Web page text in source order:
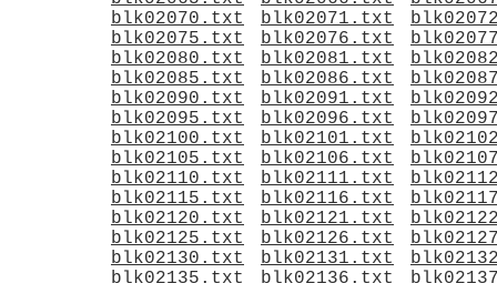
blk02070.txt
blk02071.txt
blk02075.txt
blk02076.txt
blk02080.txt
blk02081.txt
blk02085.txt
blk02086.txt
blk02090.txt
blk02091.txt
blk02095.txt
blk02096.txt
blk02100.txt
blk02101.txt
blk02105.txt
blk02106.txt
blk02110.txt
blk02111.txt
blk02115.txt
blk02116.txt
blk02120.txt
blk02121.txt
blk02125.txt
blk02126.txt
blk02130.txt
blk02131.txt
blk02135.txt
blk02136.txt